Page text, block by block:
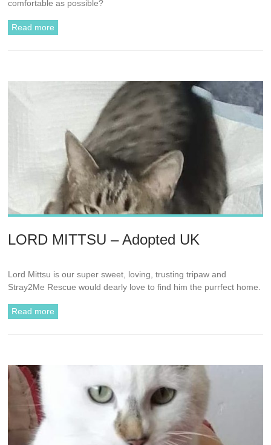
comfortable as possible?
Read more
LORD MITTSU – Adopted UK
Lord Mittsu is our super sweet, loving, trusting tripaw and
Stray2Me Rescue would dearly love to find him the purrfect home.
Read more